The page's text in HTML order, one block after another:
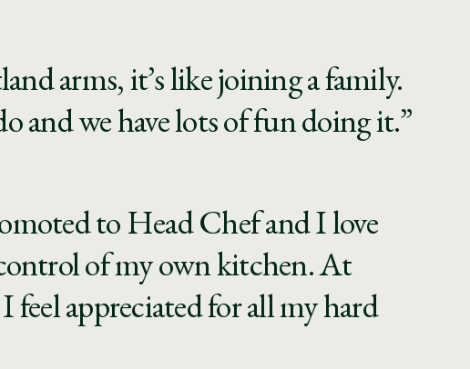
arms, it’s like joining a family.
and we have lots of fun doing it.”
to Head Chef and I love
of my own kitchen. At
feel appreciated for all my hard